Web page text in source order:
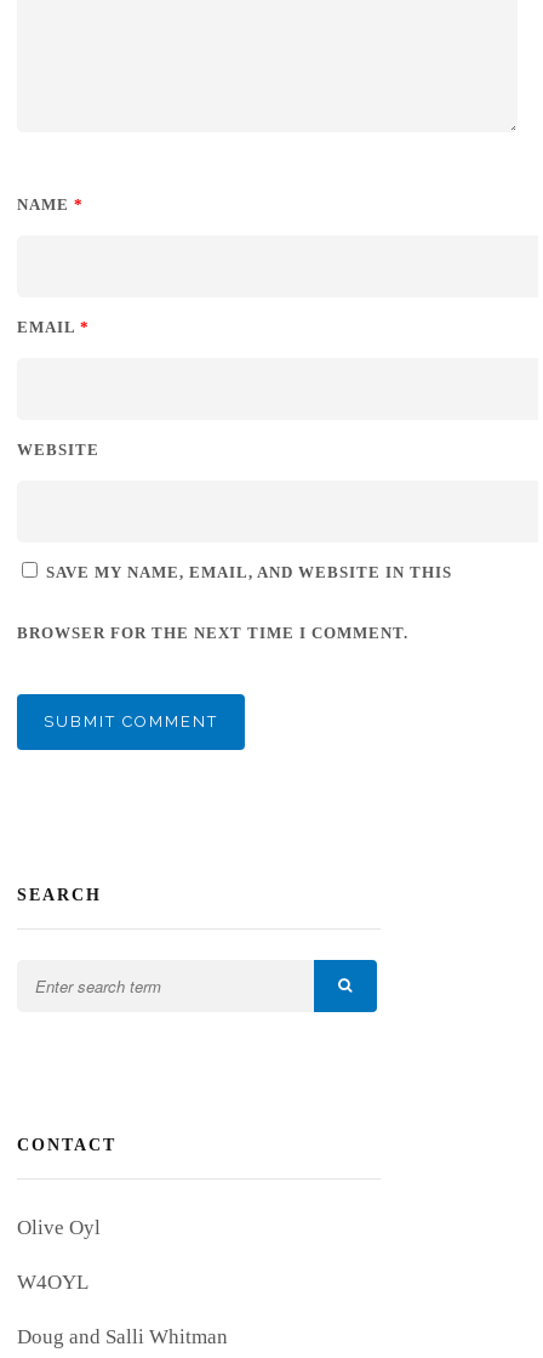
NAME*
EMAIL*
WEBSITE
SAVE MY NAME, EMAIL, AND WEBSITE IN THIS
BROWSER FOR THE NEXT TIME I COMMENT.
SEARCH
CONTACT
Olive Oyl
W4OYL
Doug and Salli Whitman